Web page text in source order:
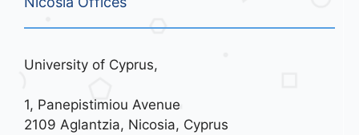
University of Cyprus,
1, Panepistimiou Avenue
2109 Aglantzia, Nicosia, Cyprus